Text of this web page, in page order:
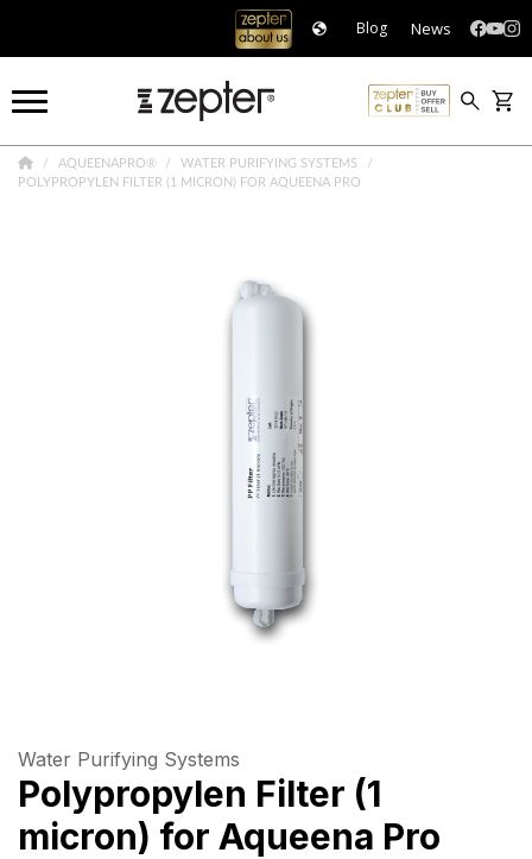
Blog News
AQUEENAPRO®
WATER PURIFYING SYSTEMS
POLYPROPYLEN FILTER (1 MICRON) FOR AQUEENA PRO
Water Purifying Systems
Polypropylen Filter (1
micron) for Aqueena Pro